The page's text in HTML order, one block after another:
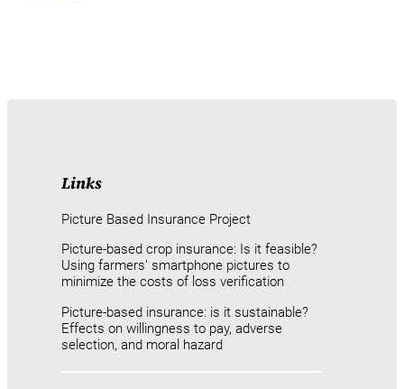
Links
Picture Based Insurance Project
Picture-based crop insurance: Is it feasible?
Using farmers’ smartphone pictures to
minimize the costs of loss verification
Picture-based insurance: is it sustainable?
Effects on willingness to pay, adverse
selection, and moral hazard